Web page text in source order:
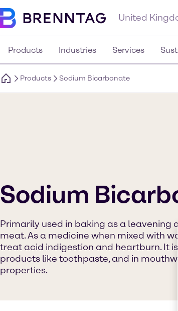
United
Products Industries Services
Products Sodium Bicarbonate
Sodium
Primarily used in baking as a leavening
meat. As a medicine when mixed with
treat acid indigestion and heartburn. It
products like toothpaste, and in
properties.